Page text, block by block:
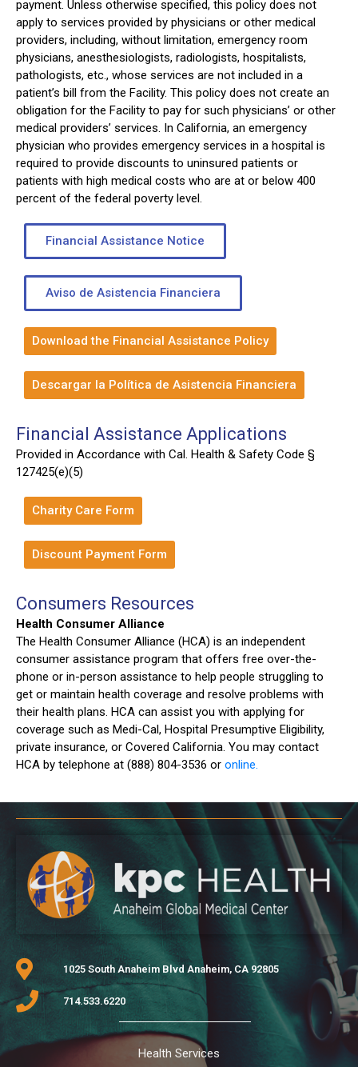
payment. Unless otherwise specified, this policy does not
apply to services provided by physicians or other medical
providers, including, without limitation, emergency room
physicians, anesthesiologists, radiologists, hospitalists,
pathologists, etc., whose services are not included in a
patient’s bill from the Facility. This policy does not create an
obligation for the Facility to pay for such physicians’ or other
medical providers’ services. In California, an emergency
physician who provides emergency services in a hospital is
required to provide discounts to uninsured patients or
patients with high medical costs who are at or below 400
percent of the federal poverty level.
Financial Assistance Notice
Aviso de Asistencia Financiera
Download the Financial Assistance Policy
Descargar la Política de Asistencia Financiera
Financial Assistance Applications
Provided in Accordance with Cal. Health & Safety Code §
127425(e)(5)
Charity Care Form
Discount Payment Form
Consumers Resources
Health Consumer Alliance
The Health Consumer Alliance (HCA) is an independent
consumer assistance program that offers free over-the-
phone or in-person assistance to help people struggling to
get or maintain health coverage and resolve problems with
their health plans. HCA can assist you with applying for
coverage such as Medi-Cal, Hospital Presumptive Eligibility,
private insurance, or Covered California. You may contact
HCA by telephone at (888) 804-3536 or online.
1025 South Anaheim Blvd Anaheim, CA 92805
714.533.6220
Health Services